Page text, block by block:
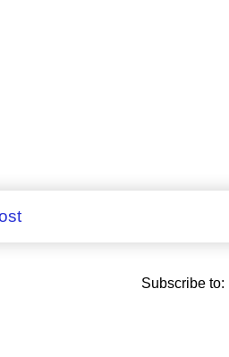
Subscribe to: